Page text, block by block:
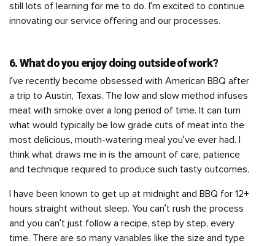
still lots of learning for me to do. I’m excited to continue
innovating our service offering and our processes.
6. What do you enjoy doing outside of work?
I’ve recently become obsessed with American BBQ after
a trip to Austin, Texas. The low and slow method infuses
meat with smoke over a long period of time. It can turn
what would typically be low grade cuts of meat into the
most delicious, mouth-watering meal you’ve ever had. I
think what draws me in is the amount of care, patience
and technique required to produce such tasty outcomes.
I have been known to get up at midnight and BBQ for 12+
hours straight without sleep. You can’t rush the process
and you can’t just follow a recipe, step by step, every
time. There are so many variables like the size and type